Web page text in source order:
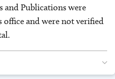
and Publications were
office and were not verified